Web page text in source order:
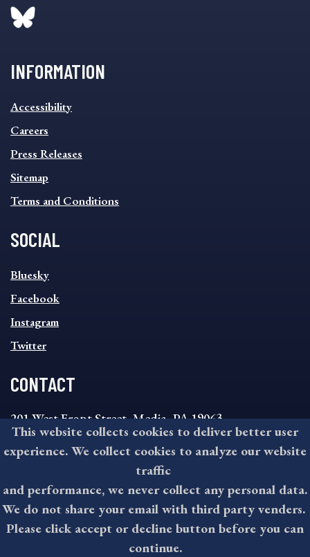
INFORMATION
INFORMATION
FOOTER
MENU
Accessibility
Careers
Press Releases
Sitemap
Terms and Conditions
SOCIAL
SOCIAL
FOOTER
MENU
Bluesky
Facebook
Instagram
Twitter
CONTACT
201 West Front Street, Media, PA 19063
8:30AM - 4:30PM Monday - Friday
610-891-4000
askdelco@co.delaware.pa.us
©2026 All rights reserved by County of Delaware, PA.
This website collects cookies to deliver better user
experience. We collect cookies to analyze our website
traffic
and performance, we never collect any personal data.
We do not share your email with third party venders.
Please click accept or decline button before you can
continue.